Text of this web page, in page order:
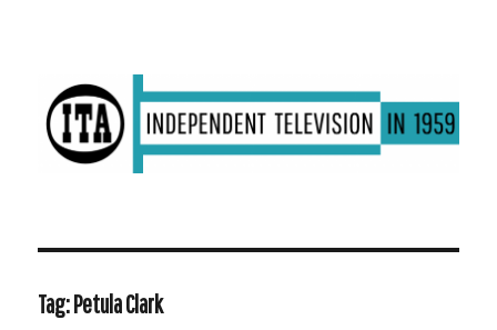
ITV in 1959 | Transdiffusion presentation
Tag:Petula Clark